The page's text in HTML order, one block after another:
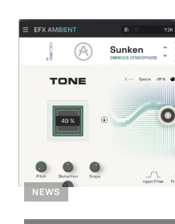
NEWS